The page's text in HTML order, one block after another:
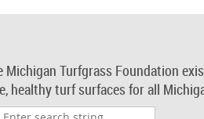
Michigan Turfgrass Foundation
healthy turf surfaces for all